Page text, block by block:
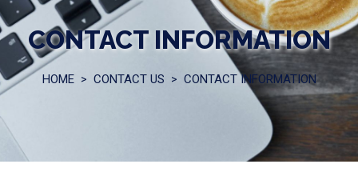
CONTACT INFORMATION
HOME > CONTACT US > CONTACT INFORMATION